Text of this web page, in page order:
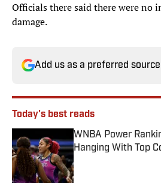
Officials there said there were no
damage.
Add us as a preferred
Today's best reads
WNBA Power
Hanging With Top
Published by on Invalid